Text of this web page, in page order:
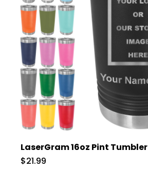
LaserGram 16oz Pint Tumbler
$21.99